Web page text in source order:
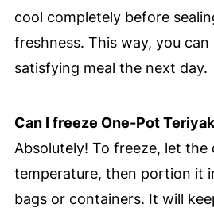
cool completely before
freshness. This way, you
satisfying meal the next day.
Can I freeze One-Pot
Absolutely! To freeze, let
temperature, then portion it
bags or containers. It will